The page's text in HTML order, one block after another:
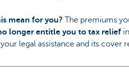
mean for you? The premiums
longer entitle you to tax relief
legal assistance and its cover